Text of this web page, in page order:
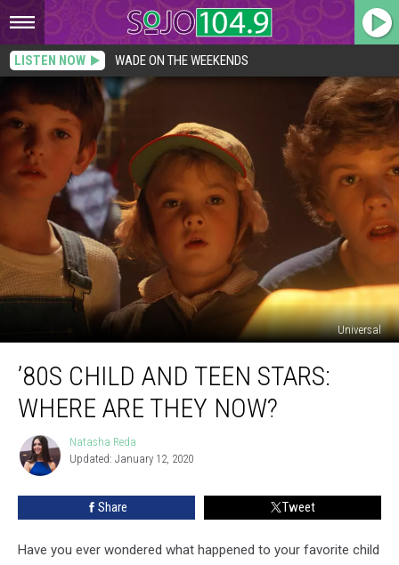
LISTEN NOW WADE ON THE WEEKENDS
Universal
Child
Teen
Where
’80S CHILD AND TEEN STARS:
WHERE ARE THEY NOW?
Natasha
Reda
Natasha Reda
Updated: January 12, 2020
Share Tweet
Have you ever wondered what happened to your favorite child